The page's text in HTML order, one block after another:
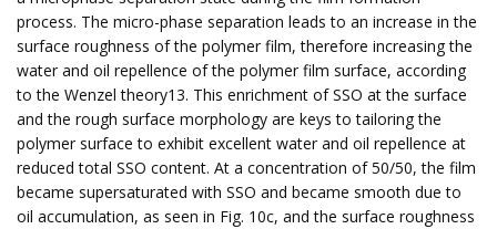
process. The micro-phase separation leads to an increase in the
surface roughness of the polymer film, therefore increasing the
water and oil repellence of the polymer film surface, according
to the Wenzel theory13. This enrichment of SSO at the surface
and the rough surface morphology are keys to tailoring the
polymer surface to exhibit excellent water and oil repellence at
reduced total SSO content. At a concentration of 50/50, the film
became supersaturated with SSO and became smooth due to
oil accumulation, as seen in Fig. 10c, and the surface roughness